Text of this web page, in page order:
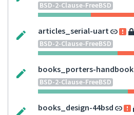
BSD-2-Clause-FreeBSD
articles_serial-uart
BSD-2-Clause-FreeBSD
books_porters-handbook
BSD-2-Clause-FreeBSD
books_design-44bsd